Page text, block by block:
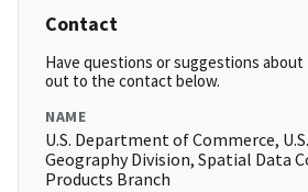
Contact
Have questions or suggestions about
out to the contact below.
NAME
U.S. Department of Commerce,
Geography Division, Spatial Data
Products Branch